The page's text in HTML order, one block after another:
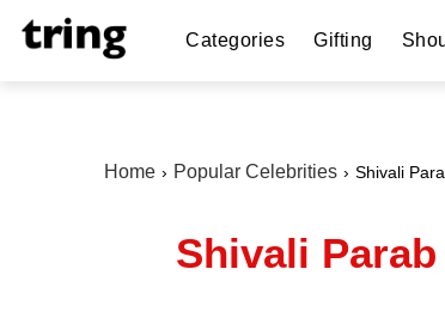
Categories Gifting
Home Popular Celebrities Shivali
Shivali